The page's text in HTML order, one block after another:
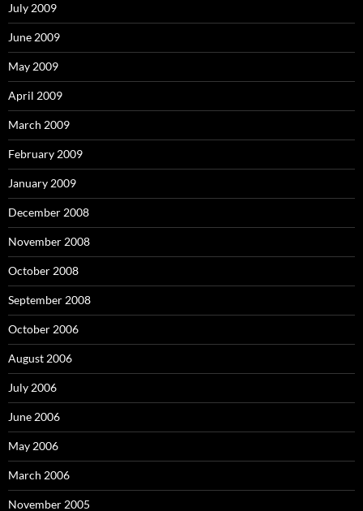
July 2009
June 2009
May 2009
April 2009
March 2009
February 2009
January 2009
December 2008
November 2008
October 2008
September 2008
October 2006
August 2006
July 2006
June 2006
May 2006
March 2006
November 2005